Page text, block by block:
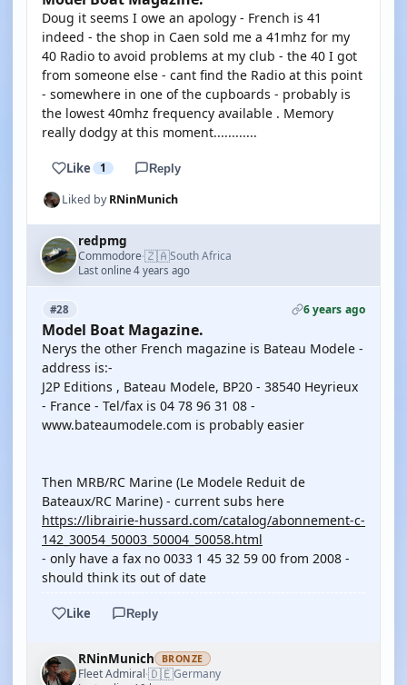
Doug it seems I owe an apology - French is 41
indeed - the shop in Caen sold me a 41mhz for my
40 Radio to avoid problems at my club - the 40 I got
from someone else - cant find the Radio at this point
- somewhere in one of the cupboards - probably is
the lowest 40mhz frequency available . Memory
really dodgy at this moment............
Like 1 Reply
Liked byRNinMunich
redpmg
Commodore·🇿🇦South Africa
Last online 4 years ago
#28 6 years ago
Model Boat Magazine.
Nerys the other French magazine is Bateau Modele -
address is:-
J2P Editions , Bateau Modele, BP20 - 38540 Heyrieux
- France - Tel/fax is 04 78 96 31 08 -
www.bateaumodele.com is probably easier
Then MRB/RC Marine (Le Modele Reduit de
Bateaux/RC Marine) - current subs here
https://librairie-hussard.com/catalog/abonnement-c-
142_30054_50003_50004_50058.html
- only have a fax no 0033 1 45 32 59 00 from 2008 -
should think its out of date
Like Reply
RNinMunich BRONZE
Fleet Admiral·🇩🇪Germany